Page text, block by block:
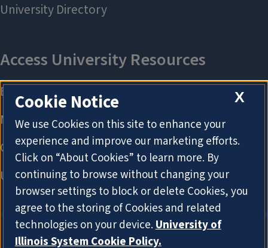
X
Cookie Notice
We use Cookies on this site to enhance your
experience and improve our marketing efforts.
Click on “About Cookies” to learn more. By
continuing to browse without changing your
browser settings to block or delete Cookies, you
agree to the storing of Cookies and related
technologies on your device.University of
Illinois System Cookie Policy.